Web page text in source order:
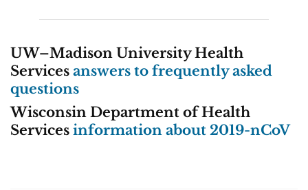
UW–Madison University Health
Services answers to frequently asked
questions
Wisconsin Department of Health
Services information about 2019-nCoV